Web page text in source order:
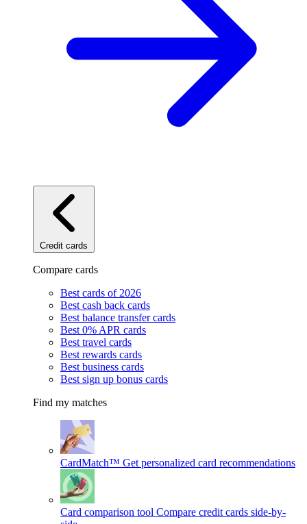
Credit cards
Compare cards
Best cards of 2026
Best cash back cards
Best balance transfer cards
Best 0% APR cards
Best travel cards
Best rewards cards
Best business cards
Best sign up bonus cards
Find my matches
CardMatch™ Get personalized card recommendations
Card comparison tool Compare credit cards side-by-